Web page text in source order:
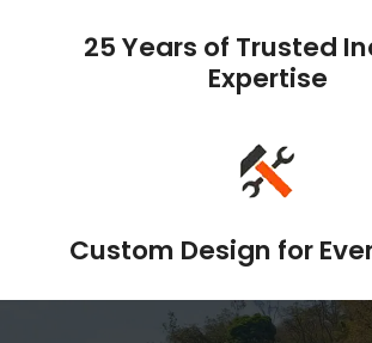
25 Years of Trusted
Expertise
Custom Design for